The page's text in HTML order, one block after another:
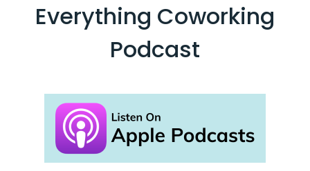
Everything Coworking
Podcast